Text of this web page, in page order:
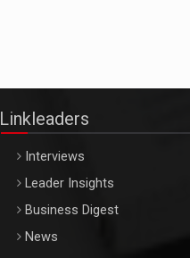
Linkleaders
Interviews
Leader Insights
Business Digest
News